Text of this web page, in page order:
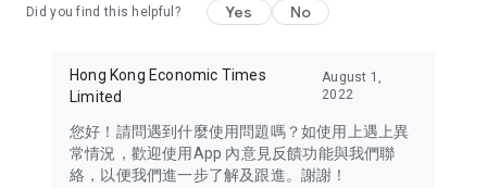
Travel – Staying abreast of issues of concern to Hong Kong
information in the Greater Bay Area, Macau, Japan, Taiwan,
Thailand, South Korea, and other destinations.
Technology – Testing the latest and trendiest tech products
such as mobile phones, computers, cameras, headphones,
Did you find this helpful? Yes No
Hong Kong Economic Times
Limited
August 1,
2022
您好！請問遇到什麼使用問題嗎？如使用上遇上異
常情況，歡迎使用App 內意見反饋功能與我們聯
絡，以便我們進一步了解及跟進。謝謝！